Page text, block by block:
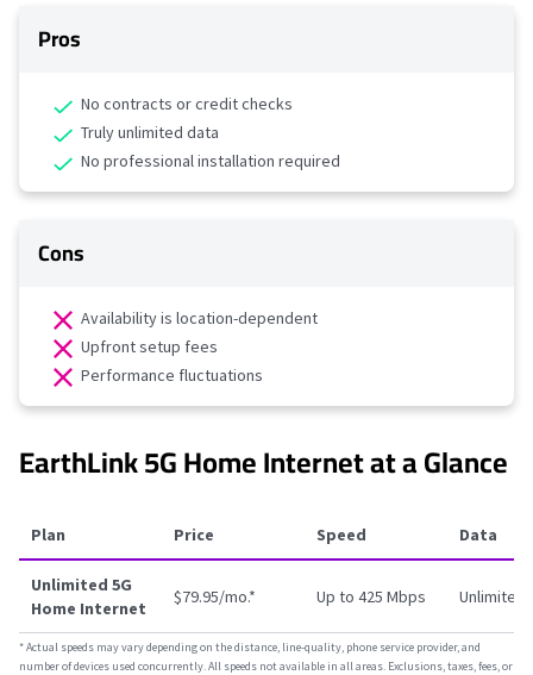
Pros
No contracts or credit checks
Truly unlimited data
No professional installation required
Cons
Availability is location-dependent
Upfront setup fees
Performance fluctuations
EarthLink 5G Home Internet at a Glance
Plan Price Speed Data
Unlimited 5G
Home Internet
$79.95/mo.* Up to 425 Mbps Unlimited
*Actual speeds may vary depending on the distance, line-quality, phone service provider, and
number of devices used concurrently. All speeds not available in all areas. Exclusions, taxes, fees, or